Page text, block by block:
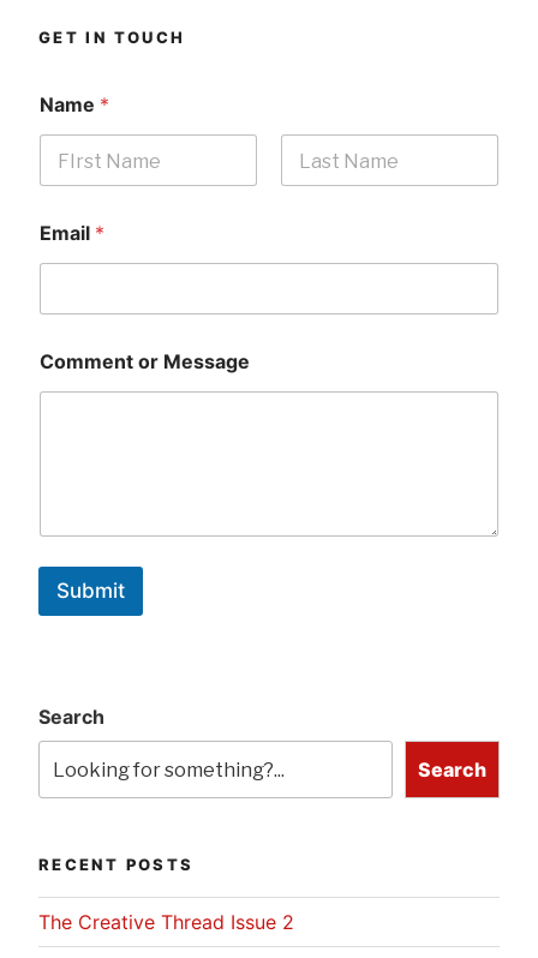
GET IN TOUCH
Name *
Email *
Comment or Message
Submit
Search
Search
RECENT POSTS
The Creative Thread Issue 2